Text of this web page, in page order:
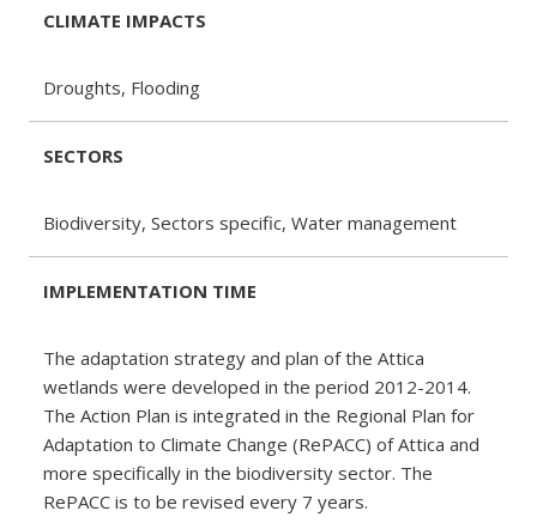
CLIMATE IMPACTS
Droughts, Flooding
SECTORS
Biodiversity, Sectors specific, Water management
IMPLEMENTATION TIME
The adaptation strategy and plan of the Attica
wetlands were developed in the period 2012-2014.
The Action Plan is integrated in the Regional Plan for
Adaptation to Climate Change (RePACC) of Attica and
more specifically in the biodiversity sector. The
RePACC is to be revised every 7 years.